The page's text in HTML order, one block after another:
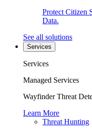
Protect Citizen
Data.
See all solutions
Services
Services
Managed Services
Wayfinder Threat
Learn More
Threat Hunting